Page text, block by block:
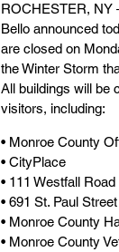
ROCHESTER, NY
Bello announced
are closed on
the Winter Storm
All buildings will be
visitors, including:
• Monroe County
• CityPlace
• 111 Westfall Road
• 691 St. Paul Street
• Monroe County
• Monroe County